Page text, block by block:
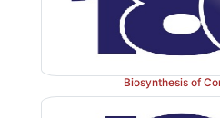
Biosynthesis of